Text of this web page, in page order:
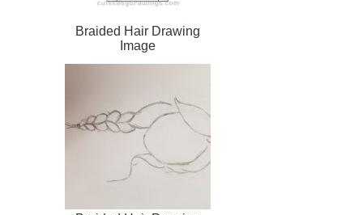
Braided Hair Drawing
Image